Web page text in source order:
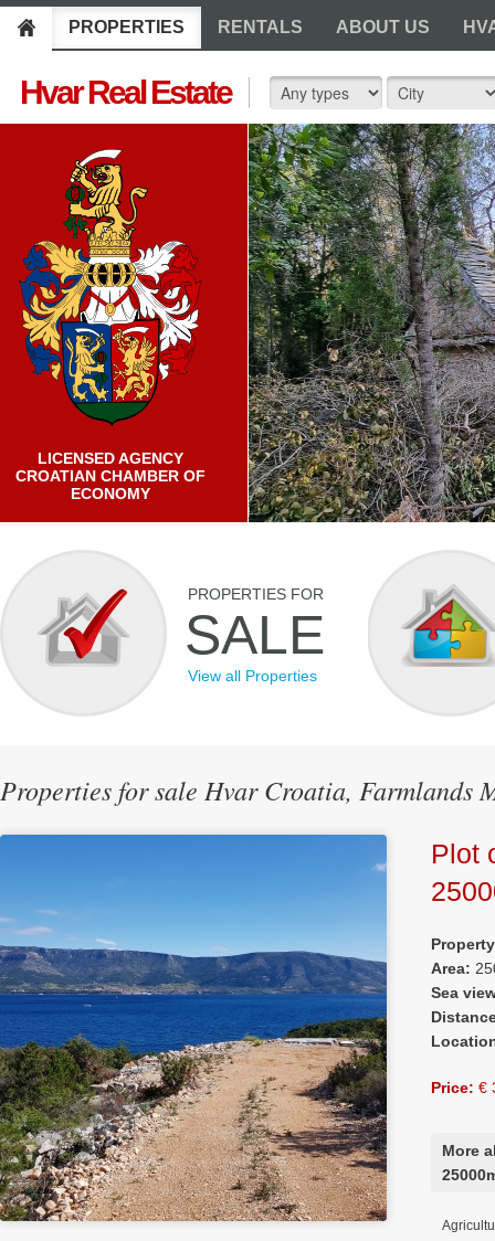
PROPERTIES RENTALS ABOUT US
Hvar Real Estate
LICENSED AGENCY
CROATIAN CHAMBER OF
ECONOMY
PROPERTIES FOR
SALE
View all Properties
Properties for sale Hvar Croatia, Farmlands
Plot
Area:
Sea
Price: €
More